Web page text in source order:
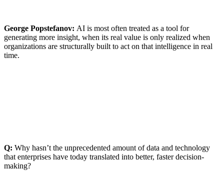
George Popstefanov: AI is most often treated as a tool for
generating more insight, when its real value is only realized when
organizations are structurally built to act on that intelligence in real
time.
Q: Why hasn’t the unprecedented amount of data and technology
that enterprises have today translated into better, faster decision-
making?